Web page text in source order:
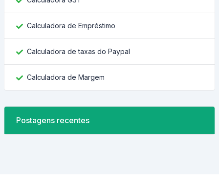
Calculadora de Empréstimo
Calculadora de taxas do Paypal
Calculadora de Margem
Postagens recentes